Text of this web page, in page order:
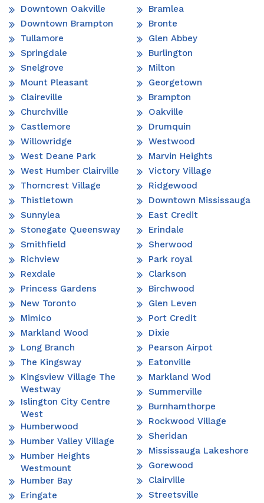
Downtown Oakville
Downtown Brampton
Tullamore
Springdale
Snelgrove
Mount Pleasant
Claireville
Churchville
Castlemore
Willowridge
West Deane Park
West Humber Clairville
Thorncrest Village
Thistletown
Sunnylea
Stonegate Queensway
Smithfield
Richview
Rexdale
Princess Gardens
New Toronto
Mimico
Markland Wood
Long Branch
The Kingsway
Kingsview Village The
Westway
Islington City Centre
West
Humberwood
Humber Valley Village
Humber Heights
Westmount
Humber Bay
Eringate
Bramlea
Bronte
Glen Abbey
Burlington
Milton
Georgetown
Brampton
Oakville
Drumquin
Westwood
Marvin Heights
Victory Village
Ridgewood
Downtown Mississauga
East Credit
Erindale
Sherwood
Park royal
Clarkson
Birchwood
Glen Leven
Port Credit
Dixie
Pearson Airpot
Eatonville
Markland Wod
Summerville
Burnhamthorpe
Rockwood Village
Sheridan
Mississauga Lakeshore
Gorewood
Clairville
Streetsville